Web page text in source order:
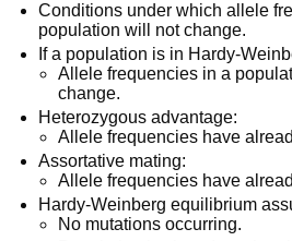
Conditions under which allele
population will not change.
If a population is in Hardy-
Allele frequencies in a
change.
Heterozygous advantage:
Allele frequencies have
Assortative mating:
Allele frequencies have
Hardy-Weinberg equilibrium
No mutations occurring.